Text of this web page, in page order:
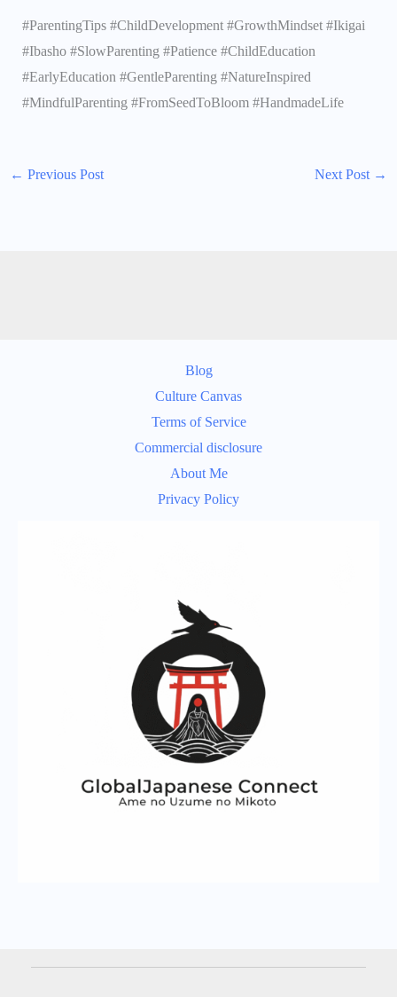
#ParentingTips #ChildDevelopment #GrowthMindset #Ikigai
#Ibasho #SlowParenting #Patience #ChildEducation
#EarlyEducation #GentleParenting #NatureInspired
#MindfulParenting #FromSeedToBloom #HandmadeLife
← Previous Post Next Post →
Blog
Culture Canvas
Terms of Service
Commercial disclosure
About Me
Privacy Policy